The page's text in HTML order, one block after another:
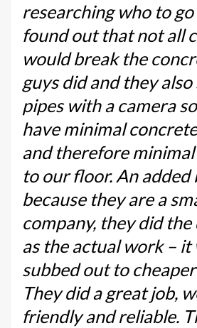
researching who to
found out that not all
would break the
guys did and they
pipes with a camera
have minimal
and therefore
to our floor. An added
because they are a
company, they did
as the actual work – it
subbed out to
They did a great job,
friendly and reliable.